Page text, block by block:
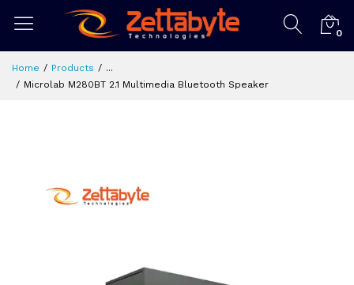
0
Home Products
...
Microlab M280BT 2.1 Multimedia Bluetooth Speaker